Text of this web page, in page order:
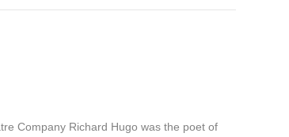
Company Richard Hugo was the poet of